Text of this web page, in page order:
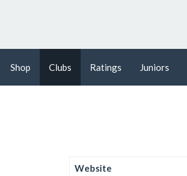
Shop Clubs Ratings Juniors
Website